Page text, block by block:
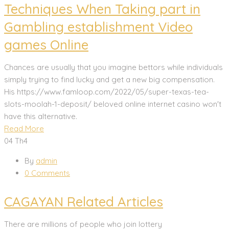
Techniques When Taking part in
Gambling establishment Video
games Online
Chances are usually that you imagine bettors while individuals
simply trying to find lucky and get a new big compensation.
His https://www.famloop.com/2022/05/super-texas-tea-
slots-moolah-1-deposit/ beloved online internet casino won't
have this alternative.
Read More
04 Th4
By admin
0 Comments
CAGAYAN Related Articles
There are millions of peopIe who join lottery